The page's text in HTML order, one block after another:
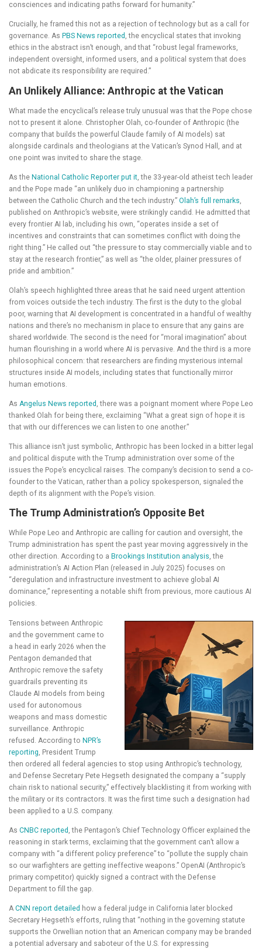
consciences and indicating paths forward for humanity.”
Crucially, he framed this not as a rejection of technology but as a call for
governance. As PBS News reported , the encyclical states that invoking
ethics in the abstract isn’t enough, and that “robust legal frameworks,
independent oversight, informed users, and a political system that does
not abdicate its responsibility are required.”
An Unlikely Alliance: Anthropic at the Vatican
What made the encyclical’s release truly unusual was that the Pope chose
not to present it alone. Christopher Olah, co-founder of Anthropic (the
company that builds the powerful Claude family of AI models) sat
alongside cardinals and theologians at the Vatican’s Synod Hall, and at
one point was invited to share the stage.
As the National Catholic Reporter put it, the 33-year-old atheist tech leader
and the Pope made “an unlikely duo in championing a partnership
between the Catholic Church and the tech industry.” Olah’s full remarks,
published on Anthropic’s website, were strikingly candid. He admitted that
every frontier AI lab, including his own, “operates inside a set of
incentives and constraints that can sometimes conflict with doing the
right thing.” He called out “the pressure to stay commercially viable and to
stay at the research frontier,” as well as “the older, plainer pressures of
pride and ambition.”
Olah’s speech highlighted three areas that he said need urgent attention
from voices outside the tech industry. The first is the duty to the global
poor, warning that AI development is concentrated in a handful of wealthy
nations and there’s no mechanism in place to ensure that any gains are
shared worldwide. The second is the need for “moral imagination” about
human flourishing in a world where AI is pervasive. And the third is a more
philosophical concern: that researchers are finding mysterious internal
structures inside AI models, including states that functionally mirror
human emotions.
As Angelus News reported , there was a poignant moment where Pope Leo
thanked Olah for being there, exclaiming “What a great sign of hope it is
that with our differences we can listen to one another.”
This alliance isn’t just symbolic, Anthropic has been locked in a bitter legal
and political dispute with the Trump administration over some of the
issues the Pope’s encyclical raises. The company’s decision to send a co-
founder to the Vatican, rather than a policy spokesperson, signaled the
depth of its alignment with the Pope’s vision.
The Trump Administration’s Opposite Bet
While Pope Leo and Anthropic are calling for caution and oversight, the
Trump administration has spent the past year moving aggressively in the
other direction. According to a Brookings Institution analysis, the
administration’s AI Action Plan (released in July 2025) focuses on
“deregulation and infrastructure investment to achieve global AI
dominance,” representing a notable shift from previous, more cautious AI
policies.
Tensions between Anthropic
and the government came to
a head in early 2026 when the
Pentagon demanded that
Anthropic remove the safety
guardrails preventing its
Claude AI models from being
used for autonomous
weapons and mass domestic
surveillance. Anthropic
refused. According to NPR’s
reporting , President Trump
then ordered all federal agencies to stop using Anthropic’s technology,
and Defense Secretary Pete Hegseth designated the company a “supply
chain risk to national security,” effectively blacklisting it from working with
the military or its contractors. It was the first time such a designation had
been applied to a U.S. company.
As CNBC reported , the Pentagon’s Chief Technology Officer explained the
reasoning in stark terms, exclaiming that the government can’t allow a
company with “a different policy preference” to “pollute the supply chain
so our warfighters are getting ineffective weapons.” OpenAI (Anthropic’s
primary competitor) quickly signed a contract with the Defense
Department to fill the gap.
A CNN report detailed how a federal judge in California later blocked
Secretary Hegseth’s efforts, ruling that “nothing in the governing statute
supports the Orwellian notion that an American company may be branded
a potential adversary and saboteur of the U.S. for expressing